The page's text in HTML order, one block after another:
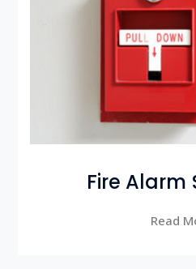
Fire Alarm
Read